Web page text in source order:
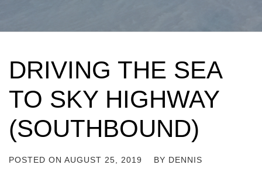
DRIVING THE SEA
TO SKY HIGHWAY
(SOUTHBOUND)
POSTED ON AUGUST 25, 2019 BY DENNIS